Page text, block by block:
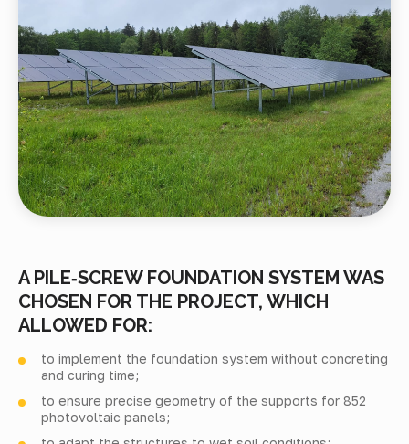
A PILE‑SCREW FOUNDATION SYSTEM WAS
CHOSEN FOR THE PROJECT, WHICH
ALLOWED FOR:
to implement the foundation system without concreting
and curing time;
to ensure precise geometry of the supports for 852
photovoltaic panels;